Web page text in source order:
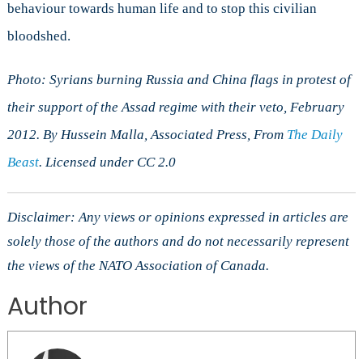
behaviour towards human life and to stop this civilian
bloodshed.
Photo: Syrians burning Russia and China flags in protest of
their support of the Assad regime with their veto, February
2012. By Hussein Malla, Associated Press, From The Daily
Beast. Licensed under CC 2.0
Disclaimer: Any views or opinions expressed in articles are
solely those of the authors and do not necessarily represent
the views of the NATO Association of Canada.
Author